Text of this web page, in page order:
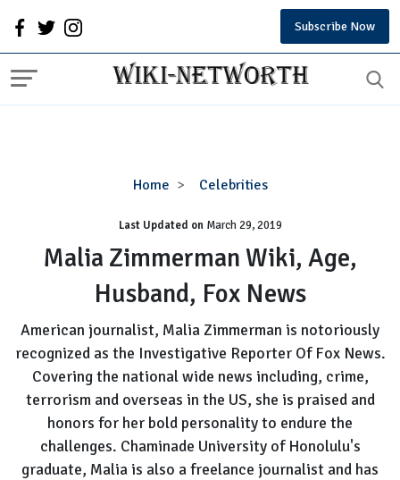
Subscribe Now
Home Celebrities
Malia
Wiki,
Husband,
Fox
Last Updated onMarch 29, 2019
Malia Zimmerman Wiki, Age,
Husband, Fox News
American journalist, Malia Zimmerman is notoriously
recognized as the Investigative Reporter Of Fox News.
Covering the national wide news including, crime,
terrorism and overseas in the US, she is praised and
honors for her bold personality to endure the
challenges. Chaminade University of Honolulu's
graduate, Malia is also a freelance journalist and has